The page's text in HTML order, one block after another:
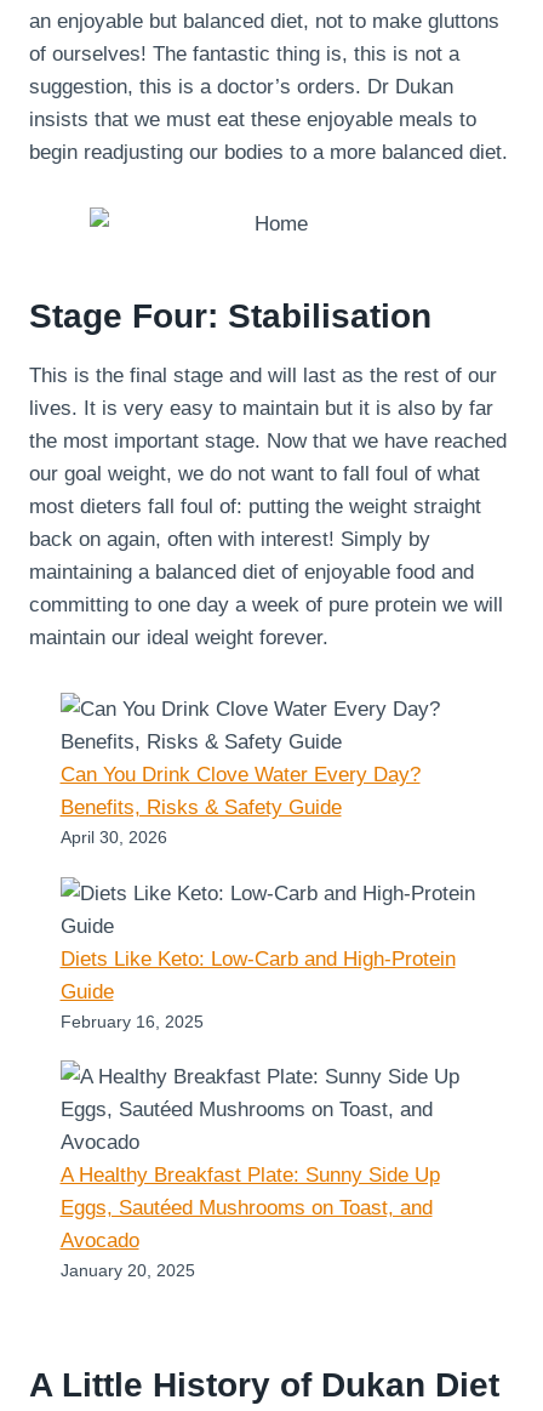
an enjoyable but balanced diet, not to make gluttons
of ourselves! The fantastic thing is, this is not a
suggestion, this is a doctor’s orders. Dr Dukan
insists that we must eat these enjoyable meals to
begin readjusting our bodies to a more balanced diet.
Stage Four: Stabilisation
This is the final stage and will last as the rest of our
lives. It is very easy to maintain but it is also by far
the most important stage. Now that we have reached
our goal weight, we do not want to fall foul of what
most dieters fall foul of: putting the weight straight
back on again, often with interest! Simply by
maintaining a balanced diet of enjoyable food and
committing to one day a week of pure protein we will
maintain our ideal weight forever.
Can You Drink Clove Water Every Day?
Benefits, Risks & Safety Guide
April 30, 2026
Diets Like Keto: Low-Carb and High-Protein
Guide
February 16, 2025
A Healthy Breakfast Plate: Sunny Side Up
Eggs, Sautéed Mushrooms on Toast, and
Avocado
January 20, 2025
A Little History of Dukan Diet